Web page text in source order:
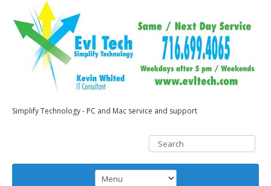
Simplify Technology - PC and Mac service and support